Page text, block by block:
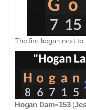
The fire began next to
Hogan Dam=153 (